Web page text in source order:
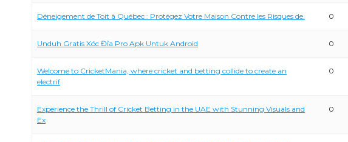
Déneigement de Toit à Québec : Protégez Votre Maison Contre les Risques de. 0
Unduh Gratis Xóc Đĩa Pro Apk Untuk Android 0
Welcome to CricketMania, where cricket and betting collide to create an
electrif
0
Experience the Thrill of Cricket Betting in the UAE with Stunning Visuals and
Ex
0